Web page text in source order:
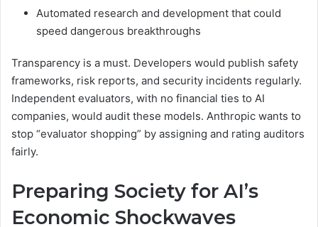
Automated research and development that could
speed dangerous breakthroughs
Transparency is a must. Developers would publish safety
frameworks, risk reports, and security incidents regularly.
Independent evaluators, with no financial ties to AI
companies, would audit these models. Anthropic wants to
stop “evaluator shopping” by assigning and rating auditors
fairly.
Preparing Society for AI’s
Economic Shockwaves